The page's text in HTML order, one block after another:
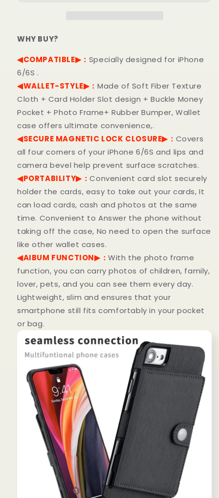
WHY BUY?
◀COMPATIBLE▶： Specially designed for iPhone
6/6S .
◀WALLET-STYLE▶：Made of Soft Fiber Texture
Cloth + Card Holder Slot design + Buckle Money
Pocket + Photo Frame+ Rubber Bumper, Wallet
case offers ultimate convenience,.
◀SECURE MAGNETIC LOCK CLOSURE▶： Covers
all four corners of your iPhone6/6Sand lips and
camera bevel help prevent surface scratches.
◀PORTABILITY▶：Convenient card slot securely
holder the cards, easy to take out your cards, It
can load cards, cash and photos at the same
time. Convenient to Answer the phone without
taking off the case, No need to open the surface
like other wallet cases.
◀AIBUM FUNCTION▶：With the photo frame
function, you can carry photos of children, family,
lover, pets, and you can see them every day.
Lightweight, slim and ensures that your
smartphone still fits comfortably in your pocket
or bag.